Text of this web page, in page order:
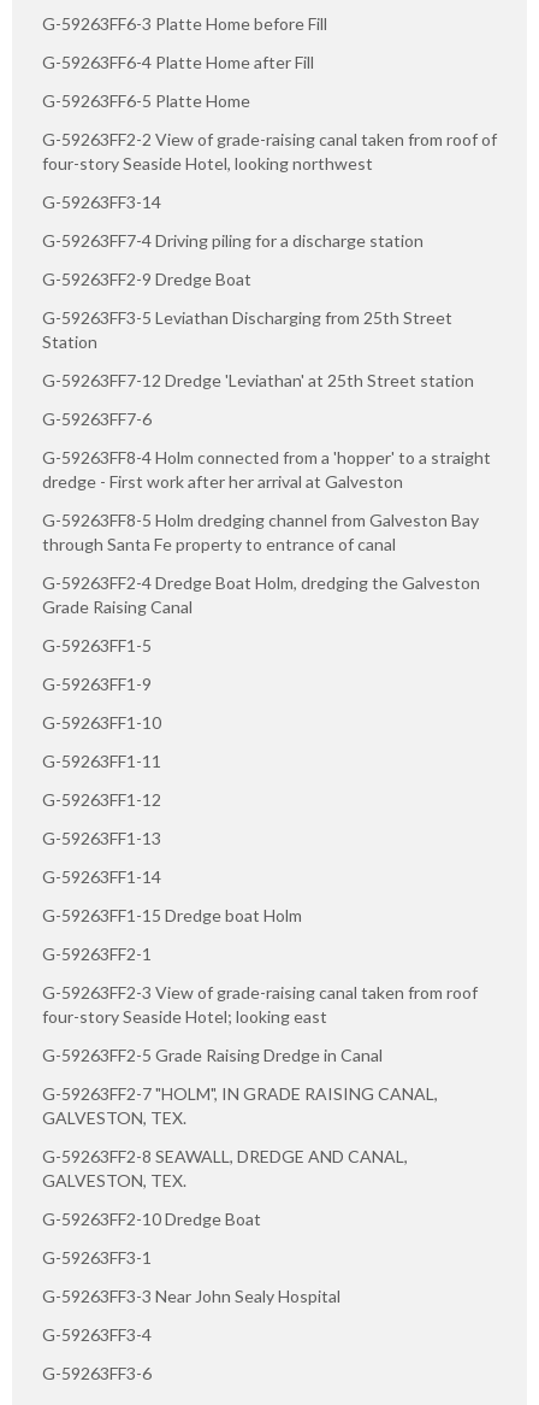
G-59263FF6-3 Platte Home before Fill
G-59263FF6-4 Platte Home after Fill
G-59263FF6-5 Platte Home
G-59263FF2-2 View of grade-raising canal taken from roof of
four-story Seaside Hotel, looking northwest
G-59263FF3-14
G-59263FF7-4 Driving piling for a discharge station
G-59263FF2-9 Dredge Boat
G-59263FF3-5 Leviathan Discharging from 25th Street
Station
G-59263FF7-12 Dredge 'Leviathan' at 25th Street station
G-59263FF7-6
G-59263FF8-4 Holm connected from a 'hopper' to a straight
dredge - First work after her arrival at Galveston
G-59263FF8-5 Holm dredging channel from Galveston Bay
through Santa Fe property to entrance of canal
G-59263FF2-4 Dredge Boat Holm, dredging the Galveston
Grade Raising Canal
G-59263FF1-5
G-59263FF1-9
G-59263FF1-10
G-59263FF1-11
G-59263FF1-12
G-59263FF1-13
G-59263FF1-14
G-59263FF1-15 Dredge boat Holm
G-59263FF2-1
G-59263FF2-3 View of grade-raising canal taken from roof
four-story Seaside Hotel; looking east
G-59263FF2-5 Grade Raising Dredge in Canal
G-59263FF2-7 "HOLM", IN GRADE RAISING CANAL,
GALVESTON, TEX.
G-59263FF2-8 SEAWALL, DREDGE AND CANAL,
GALVESTON, TEX.
G-59263FF2-10 Dredge Boat
G-59263FF3-1
G-59263FF3-3 Near John Sealy Hospital
G-59263FF3-4
G-59263FF3-6